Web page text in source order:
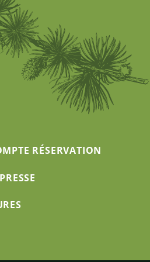
RÉSERVATION